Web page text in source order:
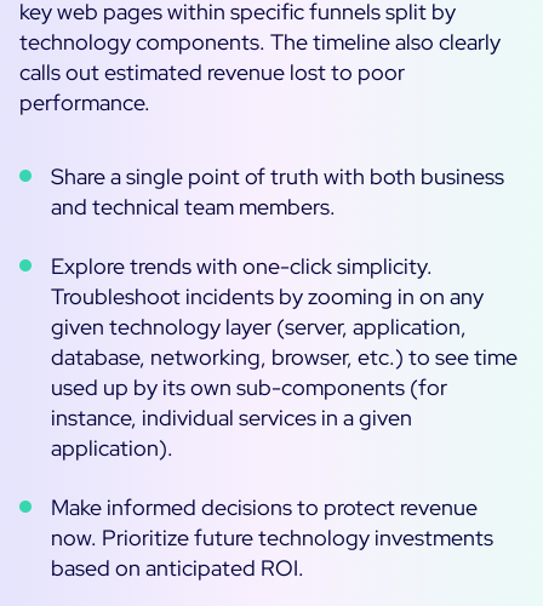
key web pages within specific funnels split by
technology components. The timeline also clearly
calls out estimated revenue lost to poor
performance.
Share a single point of truth with both business
and technical team members.
Explore trends with one-click simplicity.
Troubleshoot incidents by zooming in on any
given technology layer (server, application,
database, networking, browser, etc.) to see time
used up by its own sub-components (for
instance, individual services in a given
application).
Make informed decisions to protect revenue
now. Prioritize future technology investments
based on anticipated ROI.